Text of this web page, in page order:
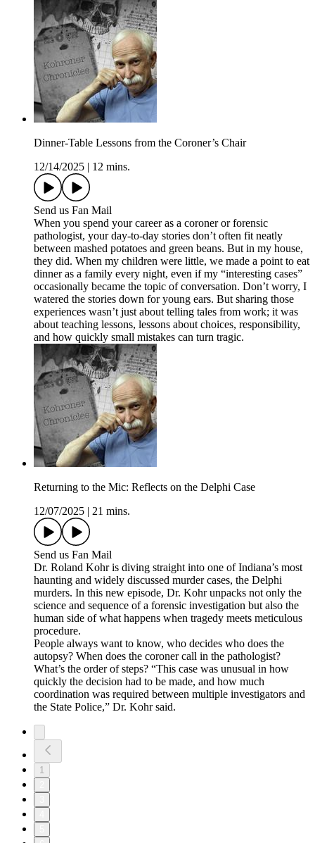
Dinner-Table Lessons from the Coroner’s Chair
12/14/2025
12 mins.
Send us Fan Mail
When you spend your career as a coroner or forensic
pathologist, your day-to-day stories don’t often fit neatly
between mashed potatoes and green beans. But in my house,
they did. When my children were little, we made a point to eat
dinner as a family every night, even if my “interesting cases”
occasionally became the topic of conversation. Don’t worry, I
watered the stories down for young ears. But sharing those
experiences wasn’t just about telling tales from work; it was
about teaching lessons, lessons about choices, responsibility,
and how quickly small mistakes can turn tragic.
Returning to the Mic: Reflects on the Delphi Case
12/07/2025
21 mins.
Send us Fan Mail
Dr. Roland Kohr is diving straight into one of Indiana’s most
haunting and widely discussed murder cases, the Delphi
murders. In this new episode, Dr. Kohr unpacks not only the
science and sequence of a forensic investigation but also the
human side of what happens when tragedy meets meticulous
procedure.
People always want to know, who decides who does the
autopsy? When does the coroner call in the pathologist?
What’s the order of steps? “This case was unusual in how
quickly the decision had to be made, and how much
coordination was required between multiple investigators and
the State Police,” Dr. Kohr said.
1